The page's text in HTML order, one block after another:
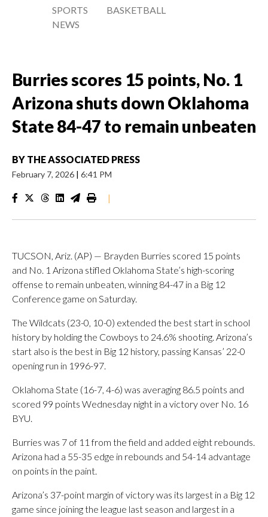
SPORTS
NEWS
BASKETBALL
Burries scores 15 points, No. 1
Arizona shuts down Oklahoma
State 84-47 to remain unbeaten
BY THE ASSOCIATED PRESS
February 7, 2026 | 6:41 PM
|
TUCSON, Ariz. (AP) — Brayden Burries scored 15 points
and No. 1 Arizona stifled Oklahoma State’s high-scoring
offense to remain unbeaten, winning 84-47 in a Big 12
Conference game on Saturday.
The Wildcats (23-0, 10-0) extended the best start in school
history by holding the Cowboys to 24.6% shooting. Arizona’s
start also is the best in Big 12 history, passing Kansas’ 22-0
opening run in 1996-97.
Oklahoma State (16-7, 4-6) was averaging 86.5 points and
scored 99 points Wednesday night in a victory over No. 16
BYU.
Burries was 7 of 11 from the field and added eight rebounds.
Arizona had a 55-35 edge in rebounds and 54-14 advantage
on points in the paint.
Arizona’s 37-point margin of victory was its largest in a Big 12
game since joining the league last season and largest in a